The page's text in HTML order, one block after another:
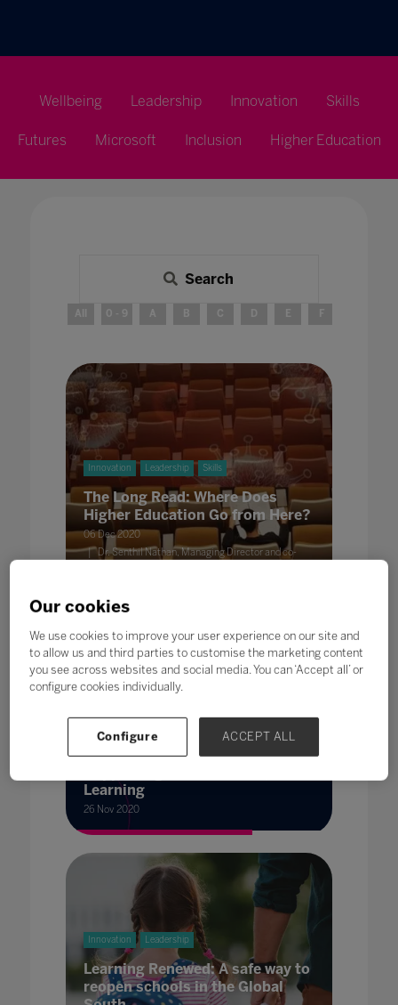
Wellbeing Leadership Innovation Skills
Futures Microsoft Inclusion Higher Education
Search
All 0 - 9 A B C E F
Innovation Leadership Skills
The Long Read: Where Does
Higher Education Go from Here?
06 Dec 2020
Dr. Senthil Nathan, Managing Director and co-
Wellbeing Innovation Leadership
Learning
26 Nov 2020
Innovation Leadership
Learning Renewed: A safe way to
reopen schools in the Global
Our cookies
We use cookies to improve your user experience on our site and
to allow us and third parties to customise the marketing content
you see across websites and social media. You can ‘Accept all’ or
configure cookies individually.
Configure ACCEPT ALL